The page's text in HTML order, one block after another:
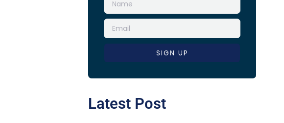
SIGN UP
Latest Post